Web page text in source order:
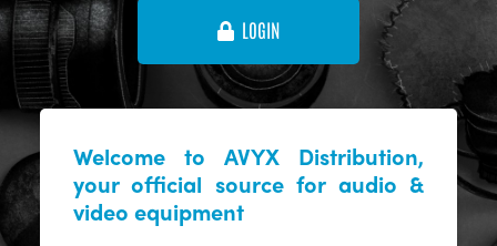
LOGIN
Welcome to AVYX Distribution,
your official source for audio &
video equipment